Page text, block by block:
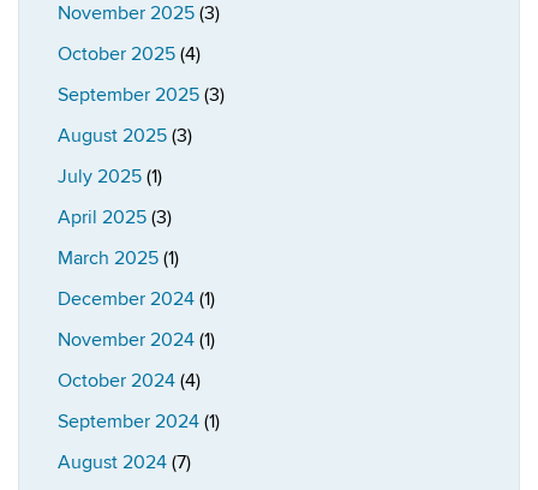
November 2025 (3)
October 2025 (4)
September 2025 (3)
August 2025 (3)
July 2025 (1)
April 2025 (3)
March 2025 (1)
December 2024 (1)
November 2024 (1)
October 2024 (4)
September 2024 (1)
August 2024 (7)